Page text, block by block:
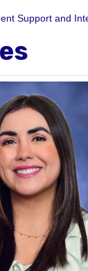
Support and